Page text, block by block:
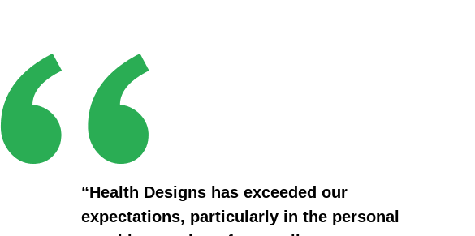
“Health Designs has exceeded our
expectations, particularly in the personal